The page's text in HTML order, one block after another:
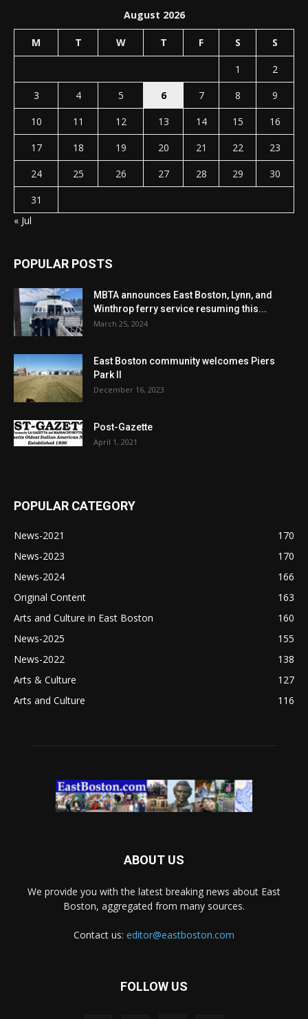
August 2026
M T W T F S S
1
2
3
4 5 6 7 8
9
10
11 12 13 14 15
16
17
18 19 20 21 22
23
24
25 26 27 28 29
30
31
« Jul
POPULAR POSTS
MBTA announces East Boston, Lynn, and
Winthrop ferry service resuming this...
March 25, 2024
East Boston community welcomes Piers
Park II
December 16, 2023
Post-Gazette
April 1, 2021
POPULAR CATEGORY
News-2021
170
News-2023
170
News-2024
166
Original Content
163
Arts and Culture in East Boston
160
News-2025
155
News-2022
138
Arts & Culture
127
Arts and Culture
116
ABOUT US
We provide you with the latest breaking news about East
Boston, aggregated from many sources.
Contact us: editor@eastboston.com
FOLLOW US